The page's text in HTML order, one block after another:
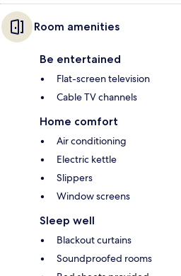
Room amenities
Be entertained
Flat-screen television
Cable TV channels
Home comfort
Air conditioning
Electric kettle
Slippers
Window screens
Sleep well
Blackout curtains
Soundproofed rooms